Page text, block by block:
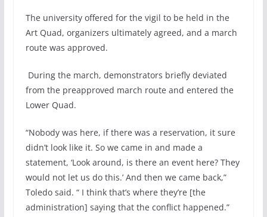
The university offered for the vigil to be held in the
Art Quad, organizers ultimately agreed, and a march
route was approved.
During the march, demonstrators briefly deviated
from the preapproved march route and entered the
Lower Quad.
“Nobody was here, if there was a reservation, it sure
didn’t look like it. So we came in and made a
statement, ‘Look around, is there an event here? They
would not let us do this.’ And then we came back,”
Toledo said. “ I think that’s where they’re [the
administration] saying that the conflict happened.”